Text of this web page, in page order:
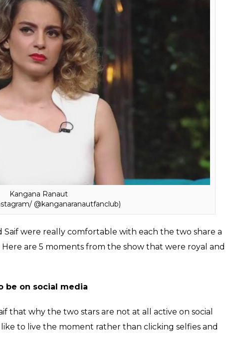
and real-life ‘Nawab’ Saif Ali Khan. It was undoubtedly
show and we were totally in love with both of them.
was in season 1 with Preity Zinta for the promotion of his
is here to promote his upcoming film Rangoon with co-
throughout the show, Kangana was not in a mood to
him not once but many times.
episode belonged to Kangana and Saif, the
visit by Shahid Kapoor, who took away the limelight and
.And trust us guys, both Shahid and Saif were really
a good repo, which is commendable.